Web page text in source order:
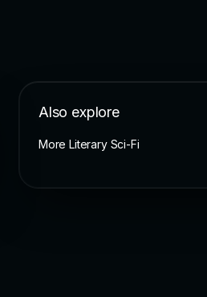
Also explore
More Literary Sci-Fi